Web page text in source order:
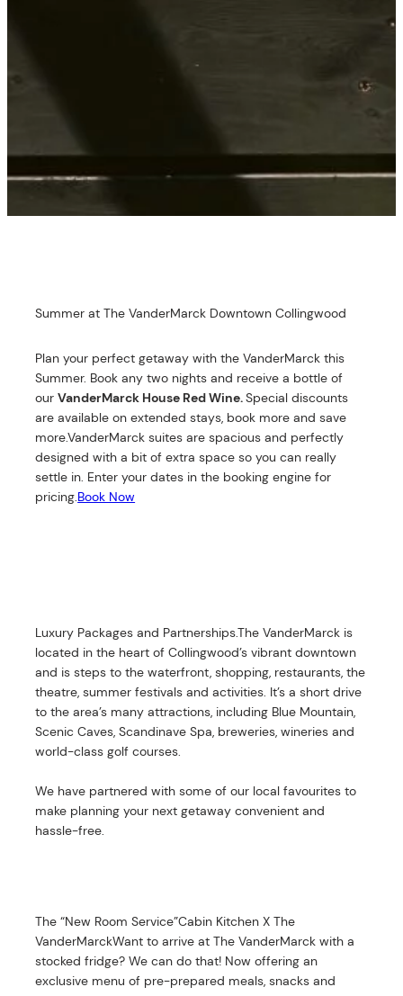
Summer at The VanderMarck Downtown Collingwood
Plan your perfect getaway with the VanderMarck this
Summer. Book any two nights and receive a bottle of
ourVanderMarck House Red Wine.Special discounts
are available on extended stays, book more and save
more.VanderMarck suites are spacious and perfectly
designed with a bit of extra space so you can really
settle in. Enter your dates in the booking engine for
pricing.Book Now
Luxury Packages and Partnerships.The VanderMarck is
located in the heart of Collingwood’s vibrant downtown
and is steps to the waterfront, shopping, restaurants, the
theatre, summer festivals and activities. It’s a short drive
to the area’s many attractions, including Blue Mountain,
Scenic Caves, Scandinave Spa, breweries, wineries and
world-class golf courses.
We have partnered with some of our local favourites to
make planning your next getaway convenient and
hassle-free.
The “New Room Service”Cabin Kitchen X The
VanderMarckWant to arrive at The VanderMarck with a
stocked fridge? We can do that! Now offering an
exclusive menu of pre-prepared meals, snacks and